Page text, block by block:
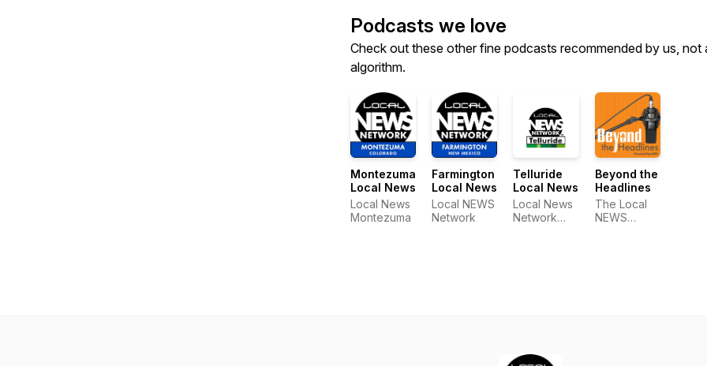
Podcasts we love
Check out these other fine podcasts recommended by us, not
algorithm.
Montezuma
Local News
Local News
Montezuma
Farmington
Local News
Local NEWS
Network
Telluride
Local News
Local News
Network
Beyond the
Headlines
The Local
NEWS